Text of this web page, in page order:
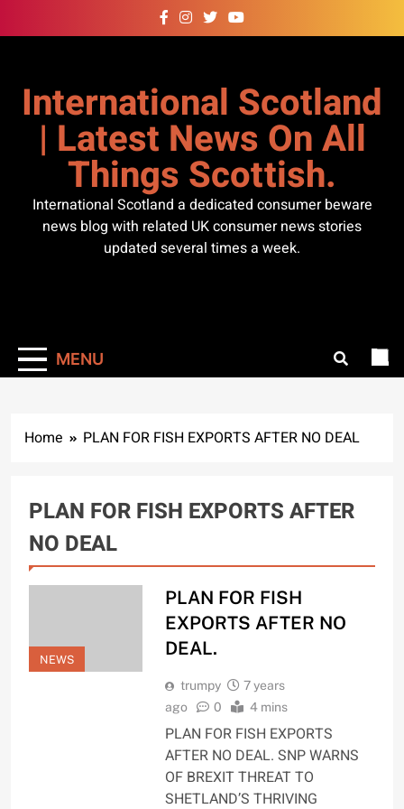
to
International Scotland
| Latest News On All
Things Scottish.
International Scotland a dedicated consumer beware
news blog with related UK consumer news stories
updated several times a week.
MENU
Home PLAN FOR FISH EXPORTS AFTER NO DEAL
PLAN FOR FISH EXPORTS AFTER
NO DEAL
NEWS
PLAN FOR FISH
EXPORTS AFTER NO
DEAL.
trumpy
7 years
ago
0 4 mins
PLAN FOR FISH EXPORTS
AFTER NO DEAL. SNP WARNS
OF BREXIT THREAT TO
SHETLAND’S THRIVING